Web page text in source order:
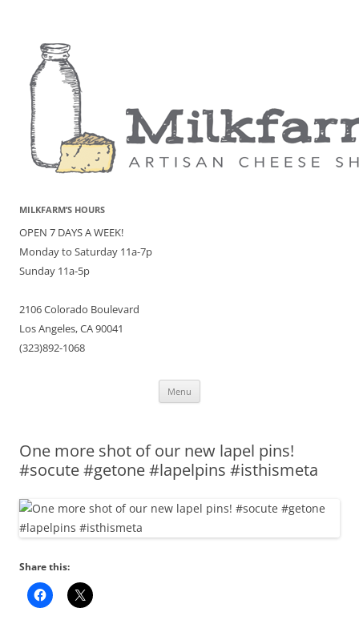
MILKFARM’S HOURS
OPEN 7 DAYS A WEEK!
Monday to Saturday 11a-7p
Sunday 11a-5p
2106 Colorado Boulevard
Los Angeles, CA 90041
(323)892-1068
Menu
One more shot of our new lapel pins!
#socute #getone #lapelpins #isthismeta
Share this: